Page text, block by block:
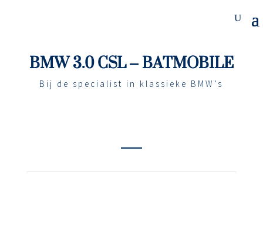
BMW 3.0 CSL – BATMOBILE
Bij de specialist in klassieke BMW’s